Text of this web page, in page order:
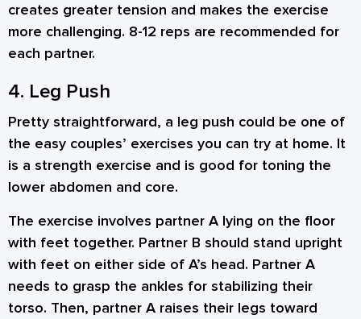
creates greater tension and makes the exercise
more challenging. 8-12 reps are recommended for
each partner.
4. Leg Push
Pretty straightforward, a leg push could be one of
the easy couples’ exercises you can try at home. It
is a strength exercise and is good for toning the
lower abdomen and core.
The exercise involves partner A lying on the floor
with feet together. Partner B should stand upright
with feet on either side of A’s head. Partner A
needs to grasp the ankles for stabilizing their
torso. Then, partner A raises their legs toward